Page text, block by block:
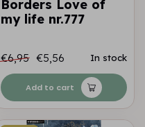
Borders Love of
my life nr.777
€6,95 €5,56 In stock
Add to cart